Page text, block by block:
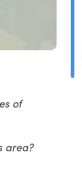
of
area?